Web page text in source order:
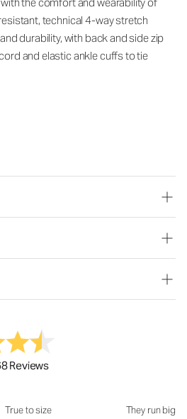
technical 4-way stretch
durability, with back and side zip
and elastic ankle cuffs to tie
Reviews
5
True to size They run big